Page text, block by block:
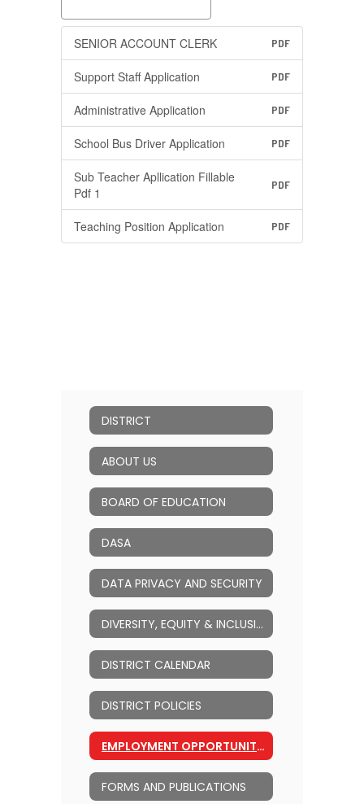
SENIOR ACCOUNT CLERK PDF
Support Staff Application PDF
Administrative Application PDF
School Bus Driver Application PDF
Sub Teacher Apllication Fillable
Pdf 1
PDF
Teaching Position Application PDF
DISTRICT
ABOUT US
BOARD OF EDUCATION
DASA
DATA PRIVACY AND SECURITY
DIVERSITY, EQUITY & INCLUSION (DEI)
DISTRICT CALENDAR
DISTRICT POLICIES
EMPLOYMENT OPPORTUNITIES
FORMS AND PUBLICATIONS